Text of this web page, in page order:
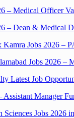
– Medical Officer
– Dean & Medical
Kamra Jobs 2026 –
Jobs 2026
Latest Job
Manager
Jobs 2026